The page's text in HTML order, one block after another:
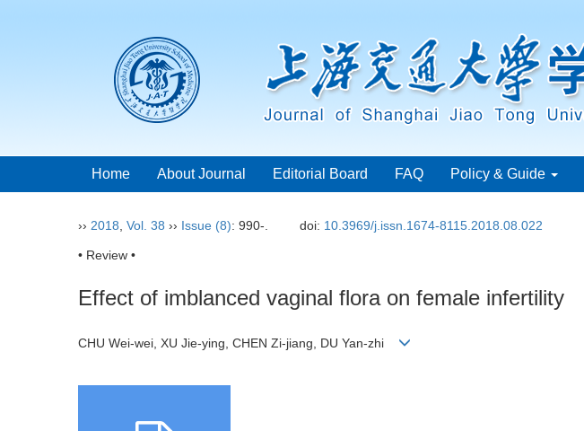
Home About Journal Editorial Board FAQ Policy & Guide
›› 2018 Vol. 38 ›› Issue (8): 990-. doi: 10.3969/j.issn.1674-8115.2018.08.022
• Review •
Effect of imblanced vaginal flora on female infertility
CHU Wei-wei, XU Jie-ying, CHEN Zi-jiang, DU Yan-zhi